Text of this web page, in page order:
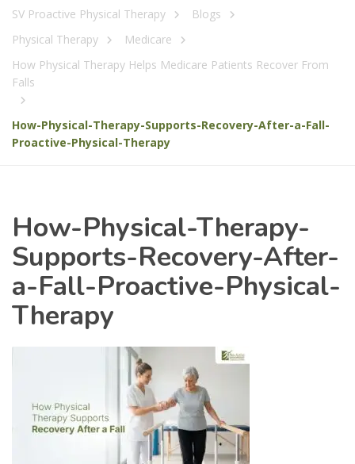
SV Proactive Physical Therapy
Blogs
Physical Therapy
Medicare
How Physical Therapy Helps Medicare Patients Recover From
Falls
How-Physical-Therapy-Supports-Recovery-After-a-Fall-
Proactive-Physical-Therapy
How-Physical-Therapy-
Supports-Recovery-After-
a-Fall-Proactive-Physical-
Therapy